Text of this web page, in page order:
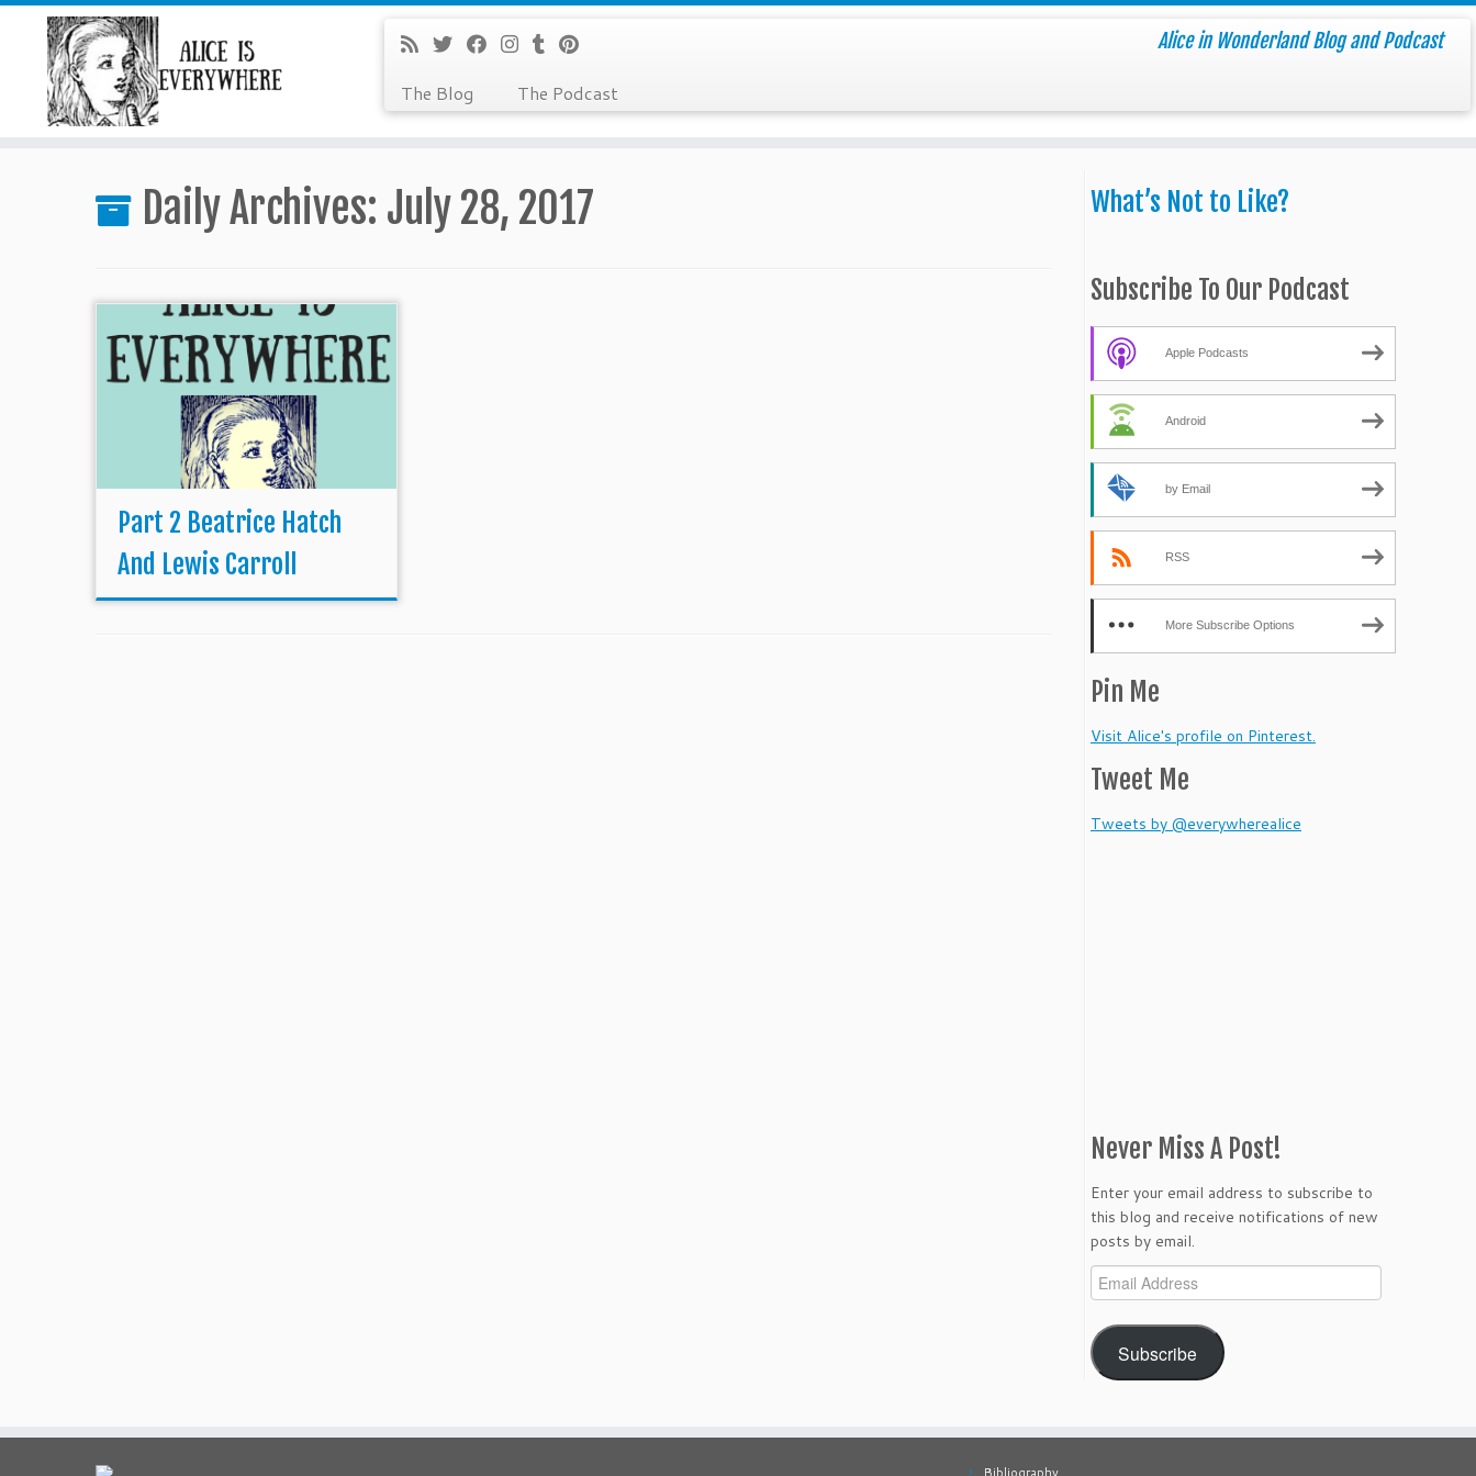
Alice in Wonderland Blog and Podcast
The Blog The Podcast
Daily Archives: July 28, 2017
Part 2 Beatrice Hatch
And Lewis Carroll
What’s Not to Like?
Subscribe To Our Podcast
Apple Podcasts
Android
by Email
RSS
More Subscribe Options
Pin Me
Visit Alice's profile on Pinterest.
Tweet Me
Tweets by @everywherealice
Never Miss A Post!
Enter your email address to subscribe to
this blog and receive notifications of new
posts by email.
Email
Address
Subscribe